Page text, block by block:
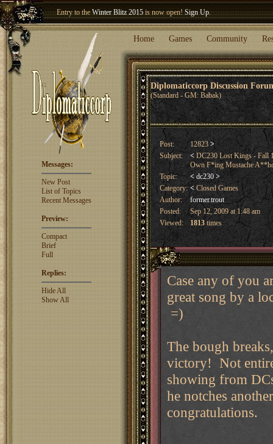
Winter Blitz 2015is now open!Sign Up.
Welcome our newest memberWoland!
Home Games Community
Diplomaticcorp Discussion
(Standard - GM: Babak)
Messages:
New Post
List of Topics
Recent Messages
Preview:
Compact
Brief
Full
Replies:
Hide All
Show All
Post: 12823 >
Subject:
< DC230 Lost Kings - Fall
Own F*ing Mustache
Topic:
< dc230 >
Category: < Closed Games
Author:
former.trout
Posted:
Sep 12, 2009 at 1:48 am
Viewed:
1813 times
Case any of you
great song by a
=)
The bough
victory! Not
showing from
he notches
congratulations.